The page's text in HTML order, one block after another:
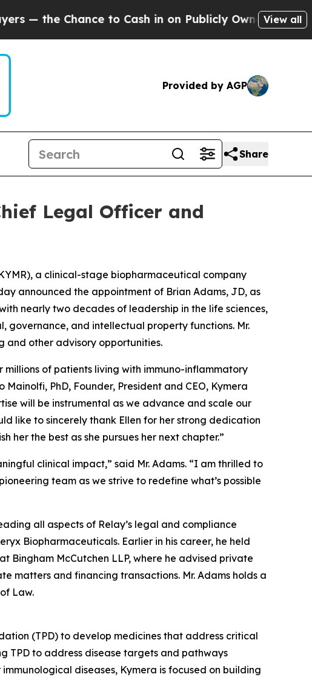
Chance to Cash in on Publicly Owned oilFiveView all
Provided by AGP
Share
Legal Officer and
a clinical-stage biopharmaceutical company
announced the appointment of Brian Adams, JD, as
nearly two decades of leadership in the life sciences,
governance, and intellectual property functions. Mr.
and other advisory opportunities.
of patients living with immuno-inflammatory
PhD, Founder, President and CEO, Kymera
will be instrumental as we advance and scale our
like to sincerely thank Ellen for her strong dedication
her the best as she pursues her next chapter.”
clinical impact,” said Mr. Adams. “I am thrilled to
team as we strive to redefine what’s possible
all aspects of Relay’s legal and compliance
Biopharmaceuticals. Earlier in his career, he held
Bingham McCutchen LLP, where he advised private
matters and financing transactions. Mr. Adams holds a
Law.
(TPD) to develop medicines that address critical
TPD to address disease targets and pathways
diseases, Kymera is focused on building